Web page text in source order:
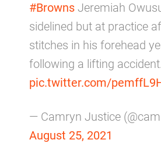
#Browns Jeremiah
sidelined but at practice
stitches in his forehead
following a lifting accident.
pic.twitter.com/
— Camryn Justice
August 25, 2021